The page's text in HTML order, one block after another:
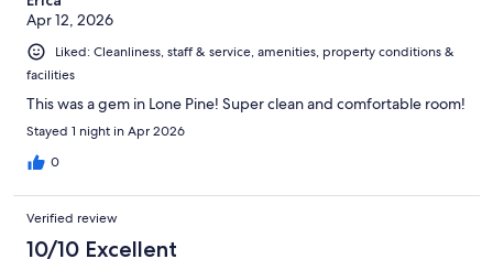
Apr 12, 2026
Liked: Cleanliness, staff & service, amenities, property conditions &
facilities
This was a gem in Lone Pine! Super clean and comfortable room!
Stayed 1 night in Apr 2026
0
Verified review
10/10 Excellent